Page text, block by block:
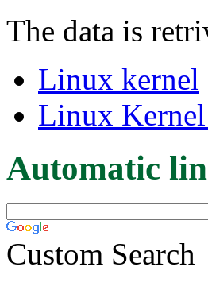
The data is
Linux kernel
Linux
Automatic
Custom Search